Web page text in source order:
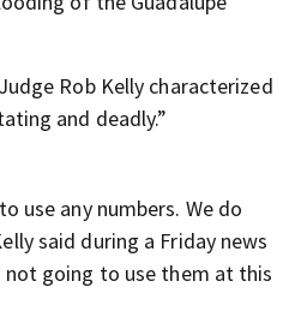
Rob Kelly characterized
and deadly.”
use any numbers. We do
said during a Friday news
not going to use them at this